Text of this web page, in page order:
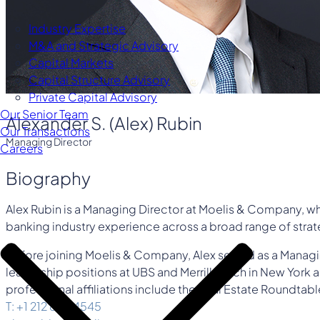
Industry Expertise
M&A and Strategic Advisory
Capital Markets
Capital Structure Advisory
Private Capital Advisory
Our Senior Team
Our Transactions
Careers
Alexander S. (Alex) Rubin
Managing Director
Biography
Alex Rubin is a Managing Director at Moelis & Company,
banking industry experience across a broad range of
Before joining Moelis & Company, Alex served as a
leadership positions at UBS and Merrill Lynch in New
professional affiliations include the Real Estate
T: +1 212 883 4545